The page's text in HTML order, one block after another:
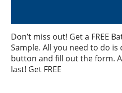
Don’t miss out! Get a FREE
Sample. All you need to do is
button and fill out the form.
last! Get FREE